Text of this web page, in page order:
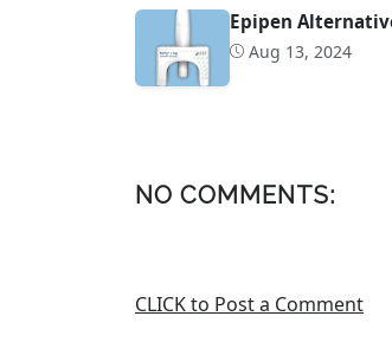
Epipen
Aug 13, 2024
NO COMMENTS:
CLICK to Post a Comment